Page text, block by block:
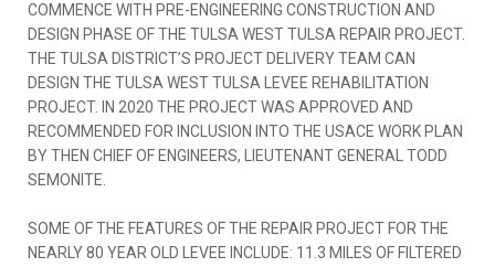
COMMENCE WITH PRE-ENGINEERING CONSTRUCTION AND
DESIGN PHASE OF THE TULSA WEST TULSA REPAIR PROJECT.
THE TULSA DISTRICT’S PROJECT DELIVERY TEAM CAN
DESIGN THE TULSA WEST TULSA LEVEE REHABILITATION
PROJECT. IN 2020 THE PROJECT WAS APPROVED AND
RECOMMENDED FOR INCLUSION INTO THE USACE WORK PLAN
BY THEN CHIEF OF ENGINEERS, LIEUTENANT GENERAL TODD
SEMONITE.
SOME OF THE FEATURES OF THE REPAIR PROJECT FOR THE
NEARLY 80 YEAR OLD LEVEE INCLUDE: 11.3 MILES OF FILTERED